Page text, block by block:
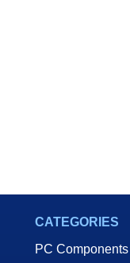
CATEGORIES
PC Components